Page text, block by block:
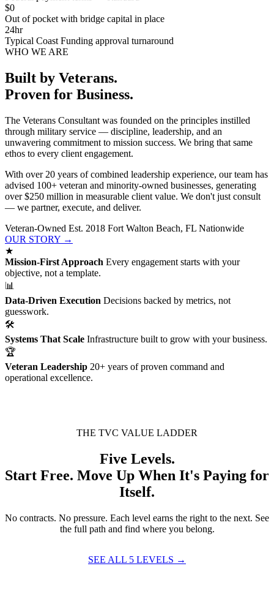
$0
Out of pocket with bridge capital in place
24hr
Typical Coast Funding approval turnaround
WHO WE ARE
Built by Veterans.
Proven for Business.
The Veterans Consultant was founded on the principles instilled
through military service — discipline, leadership, and an
unwavering commitment to mission success. We bring that same
ethos to every client engagement.
With over 20 years of combined leadership experience, our team has
advised 100+ veteran and minority-owned businesses, generating
over $250 million in measurable client value. We don't just consult
— we partner, execute, and deliver.
Veteran-Owned Est. 2018 Fort Walton Beach, FL Nationwide
OUR STORY →
★
Mission-First Approach Every engagement starts with your
objective, not a template.
📊
Data-Driven Execution Decisions backed by metrics, not
guesswork.
🛠
Systems That Scale Infrastructure built to grow with your business.
🏆
Veteran Leadership 20+ years of proven command and
operational excellence.
THE TVC VALUE LADDER
Five Levels.
Start Free. Move Up When It's Paying for
Itself.
No contracts. No pressure. Each level earns the right to the next. See
the full path and find where you belong.
SEE ALL 5 LEVELS →